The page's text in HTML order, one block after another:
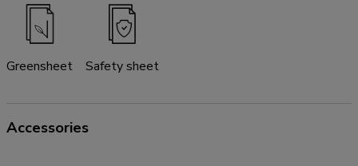
Greensheet Safety sheet
Accessories